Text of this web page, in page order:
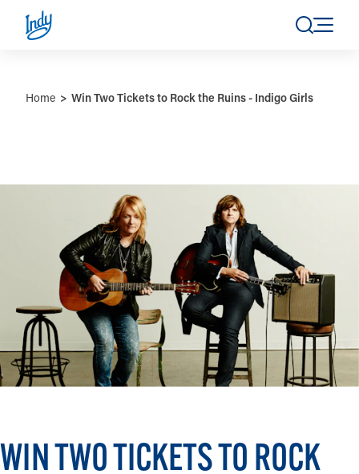
Skip to content
Home Win Two Tickets to Rock the Ruins - Indigo Girls
WIN TWO TICKETS TO ROCK